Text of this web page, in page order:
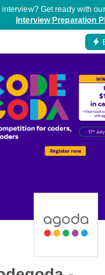
interview? Get ready with
Interview Preparation